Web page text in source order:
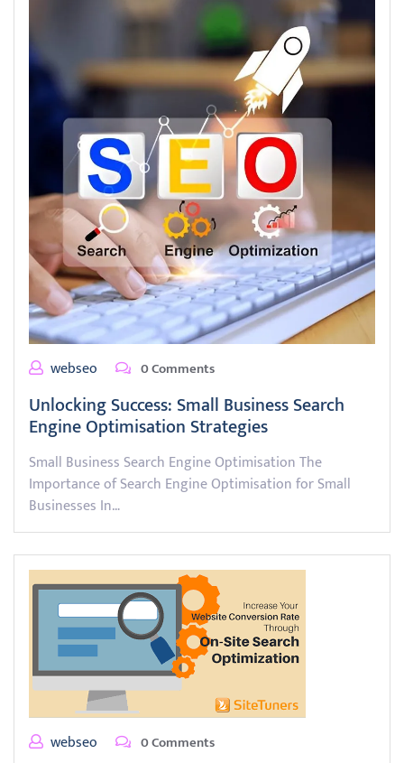
webseo 0 Comments
Unlocking Success: Small Business Search
Engine Optimisation Strategies
Small Business Search Engine Optimisation The
Importance of Search Engine Optimisation for Small
Businesses In…
webseo 0 Comments